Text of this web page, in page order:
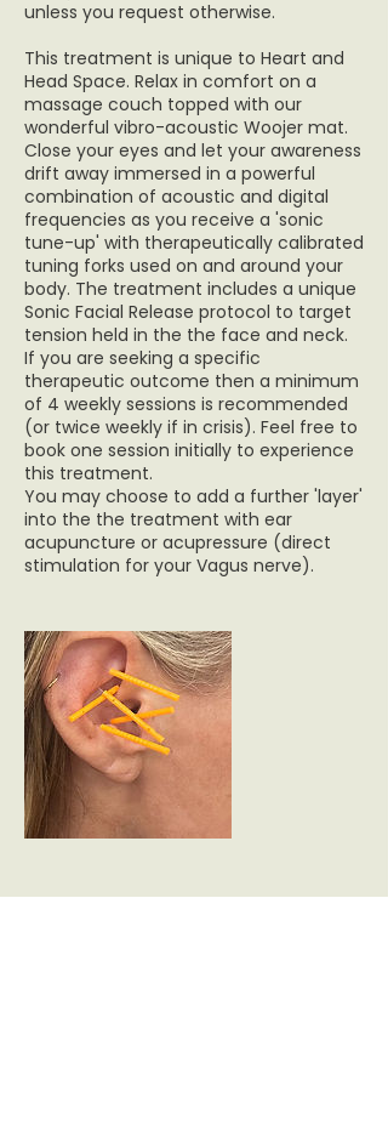
unless you request otherwise.
This treatment is unique to Heart and
Head Space. Relax in comfort on a
massage couch topped with our
wonderful vibro-acoustic Woojer mat.
Close your eyes and let your awareness
drift away immersed in a powerful
combination of acoustic and digital
frequencies as you receive a 'sonic
tune-up' with therapeutically calibrated
tuning forks used on and around your
body. The treatment includes a unique
Sonic Facial Release protocol to target
tension held in the the face and neck.
If you are seeking a specific
therapeutic outcome then a minimum
of 4 weekly sessions is recommended
(or twice weekly if in crisis). Feel free to
book one session initially to experience
this treatment.
You may choose to add a further 'layer'
into the the treatment with ear
acupuncture or acupressure (direct
stimulation for your Vagus nerve).